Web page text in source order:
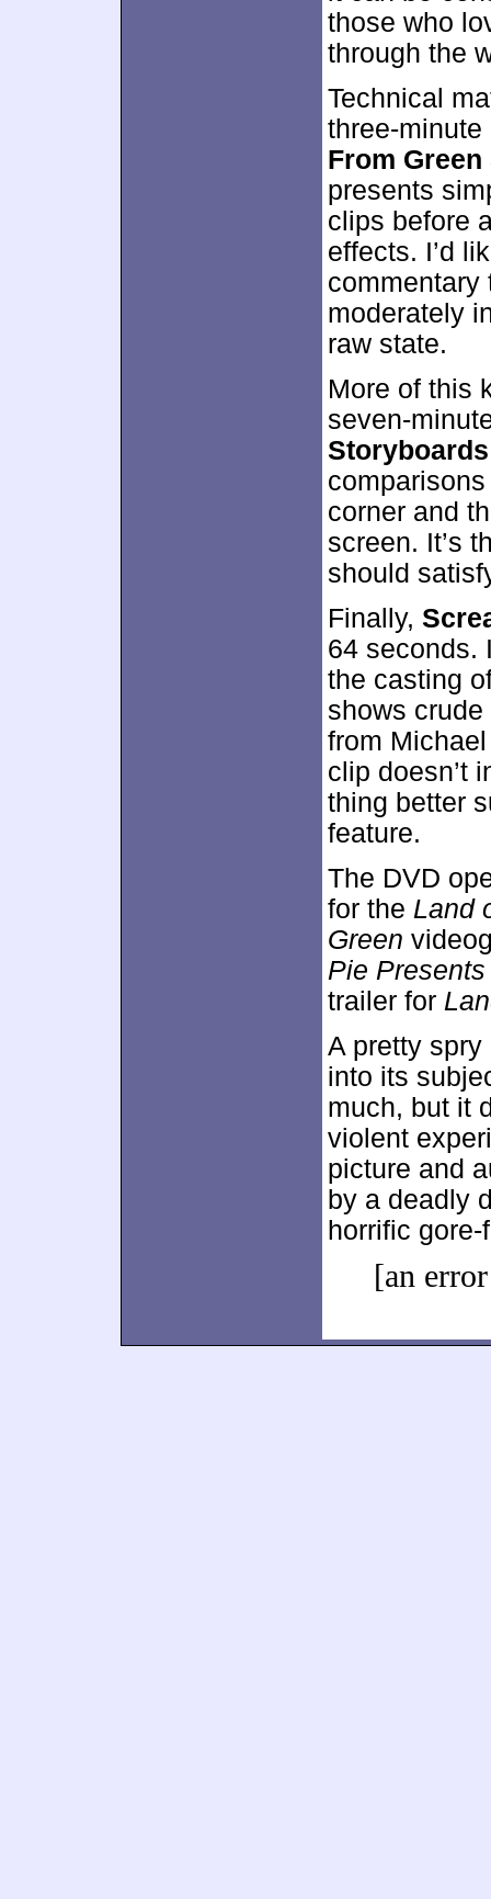
those who
through the
Technical
three-
From
presents
clips before
effects. I’d
commentary
moderately
raw state.
More of this
seven-
corner and
screen. It’s
should
Finally,
64 seconds.
the casting
shows
from Michael
clip doesn’t
thing better
feature.
The DVD
for the Land
Green
Pie
trailer for
A pretty
into its
much, but it
violent
picture and
by a deadly
horrific
[an